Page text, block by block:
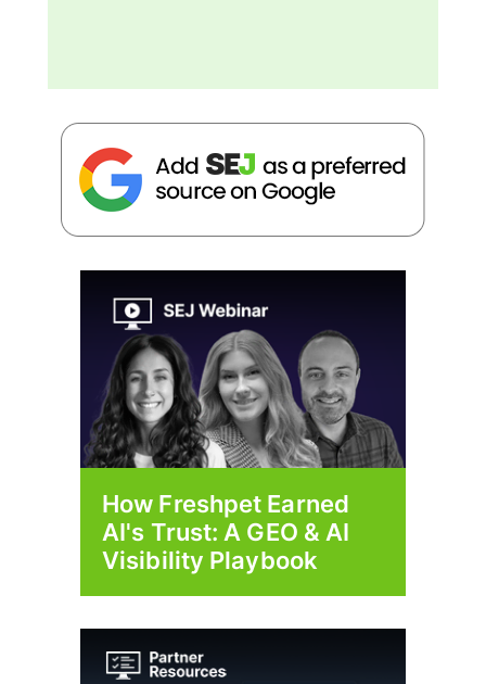
How Freshpet Earned
AI's Trust: A GEO & AI
Visibility Playbook